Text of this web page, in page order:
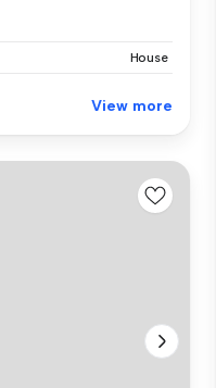
House
View more